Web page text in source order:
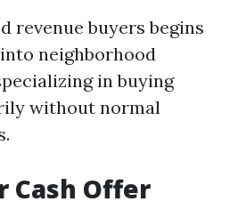
revenue buyers begins
neighborhood
in buying
without normal
Cash Offer